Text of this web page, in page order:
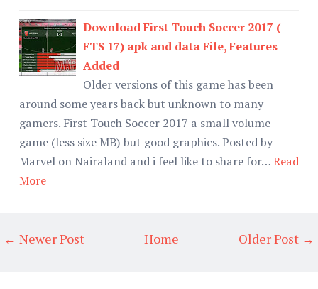
Download First Touch Soccer 2017 (
FTS 17) apk and data File, Features
Added
Older versions of this game has been
around some years back but unknown to many
gamers. First Touch Soccer 2017 a small volume
game (less size MB) but good graphics. Posted by
Marvel on Nairaland and i feel like to share for…Read
More
← Newer Post Older Post →
Home